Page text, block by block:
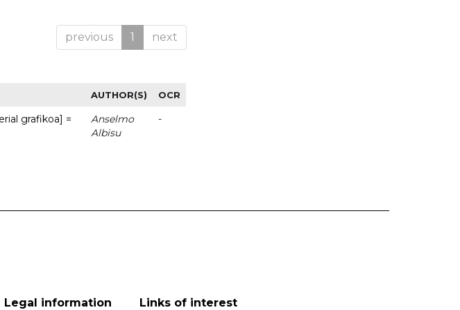
previous 1 next
AUTHOR(S) OCR
grafikoa] =
Anselmo
Albisu
-
Legal information Links of interest